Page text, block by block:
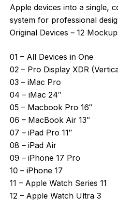
Apple devices into a single,
system for professional
Original Devices – 12
01 – All Devices in One
02 – Pro Display XDR
03 – iMac Pro
04 – iMac 24″
05 – Macbook Pro 16″
06 – MacBook Air 13″
07 – iPad Pro 11″
08 – iPad Air
09 – iPhone 17 Pro
10 – iPhone 17
11 – Apple Watch Series 11
12 – Apple Watch Ultra 3